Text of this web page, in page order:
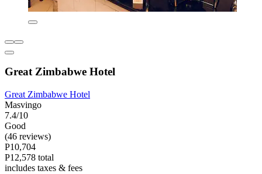
Great Zimbabwe Hotel
Great Zimbabwe Hotel
Masvingo
7.4/10
Good
(46 reviews)
P10,704
P12,578 total
includes taxes & fees